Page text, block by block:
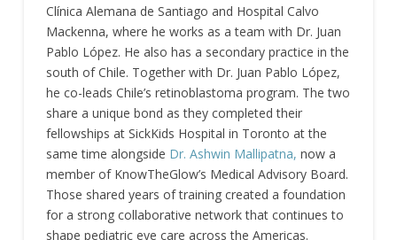
Clínica Alemana de Santiago and Hospital Calvo
Mackenna, where he works as a team with Dr. Juan
Pablo López. He also has a secondary practice in the
south of Chile. Together with Dr. Juan Pablo López,
he co-leads Chile’s retinoblastoma program. The two
share a unique bond as they completed their
fellowships at SickKids Hospital in Toronto at the
same time alongside Dr. Ashwin Mallipatna, now a
member of KnowTheGlow’s Medical Advisory Board.
Those shared years of training created a foundation
for a strong collaborative network that continues to
shape pediatric eye care across the Americas.